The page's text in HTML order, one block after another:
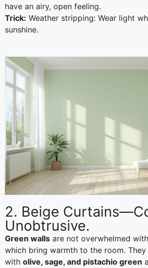
have an airy, open feeling.
Trick: Weather stripping: Wear light
sunshine.
2. Beige
Unobtrusive.
Green walls are not overwhelmed with
which bring warmth to the room.
with olive, sage, and pistachio green